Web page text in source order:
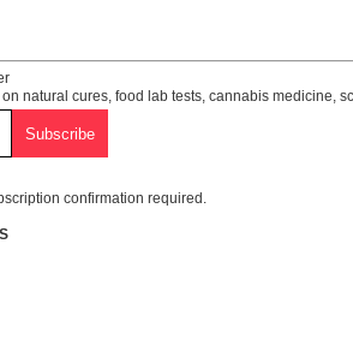
natural cures, food lab tests, cannabis medicine,
confirmation required.